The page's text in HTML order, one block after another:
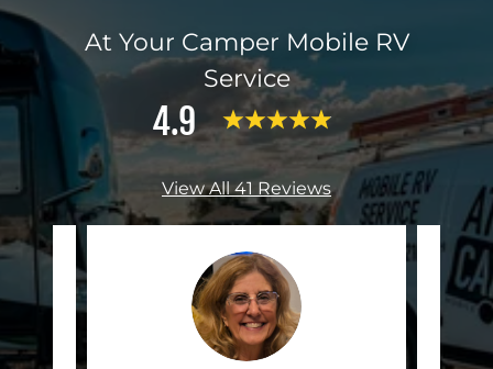
At Your Camper Mobile RV
Service
4.9
View All 41 Reviews